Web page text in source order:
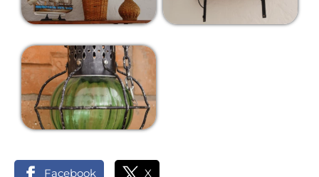
Facebook X